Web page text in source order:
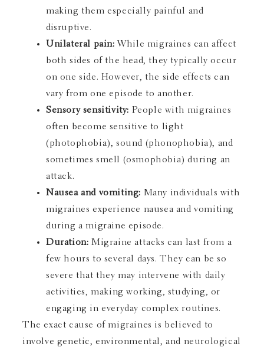
making them especially painful and
disruptive.
Unilateral pain: While migraines can affect
both sides of the head, they typically occur
on one side. However, the side effects can
vary from one episode to another.
Sensory sensitivity: People with migraines
often become sensitive to light
(photophobia), sound (phonophobia), and
sometimes smell (osmophobia) during an
attack.
Nausea and vomiting: Many individuals with
migraines experience nausea and vomiting
during a migraine episode.
Duration: Migraine attacks can last from a
few hours to several days. They can be so
severe that they may intervene with daily
activities, making working, studying, or
engaging in everyday complex routines.
The exact cause of migraines is believed to
involve genetic, environmental, and neurological